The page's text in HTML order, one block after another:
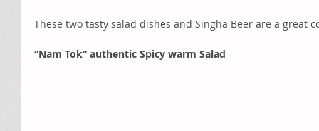
These two tasty salad dishes and Singha Beer are a great
“Nam Tok” authentic Spicy warm Salad